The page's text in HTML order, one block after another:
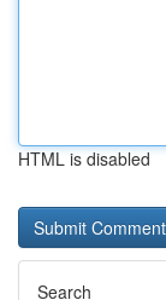
HTML is disabled
Search